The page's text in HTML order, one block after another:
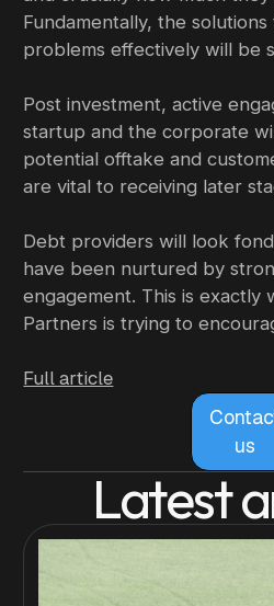
Fundamentally, the
problems effectively will be
Post investment, active
startup and the corporate
potential offtake and
are vital to receiving later
Debt providers will look
have been nurtured by
engagement. This is exactly
Partners is trying to
Full article
us
Latest